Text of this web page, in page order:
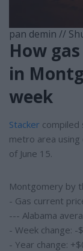
pan demin //
How
in
week
Stacker compiled
metro area
of June 15.
Montgomery by
- Gas current
--- Alabama
- Week change: -
- Year change: